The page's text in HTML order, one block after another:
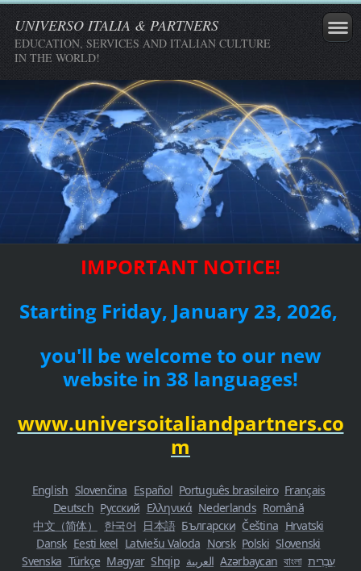
UNIVERSO ITALIA & PARTNERS
EDUCATION, SERVICES AND ITALIAN CULTURE
IN THE WORLD!
IMPORTANT NOTICE!
Starting Friday, January 23, 2026,
you'll be welcome to our new
website in 38 languages!
www.universoitaliandpartners.co
m
English Slovenčina Español Português brasileiro Français
Deutsch Русский Ελληνικά Nederlands Română
中文（简体）
한국어 日本語 Български Čeština Hrvatski
Dansk Eesti keel Latviešu Valoda Norsk Polski Slovenski
Svenska Türkçe Magyar Shqip العربية Azərbaycan বাংলা עִבְרִית